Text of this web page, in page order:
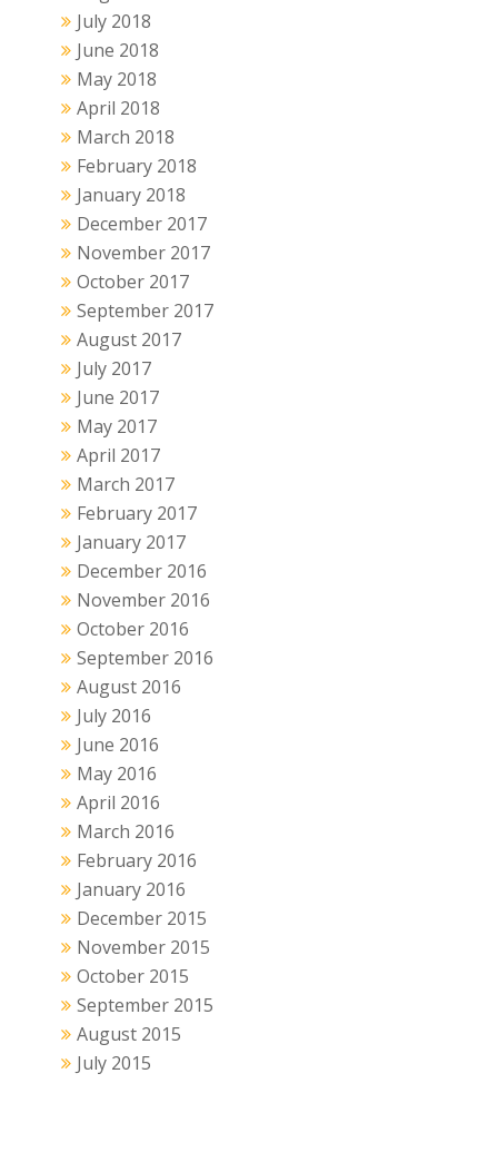
July 2018
June 2018
May 2018
April 2018
March 2018
February 2018
January 2018
December 2017
November 2017
October 2017
September 2017
August 2017
July 2017
June 2017
May 2017
April 2017
March 2017
February 2017
January 2017
December 2016
November 2016
October 2016
September 2016
August 2016
July 2016
June 2016
May 2016
April 2016
March 2016
February 2016
January 2016
December 2015
November 2015
October 2015
September 2015
August 2015
July 2015